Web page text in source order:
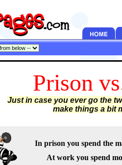
Prison
Just in case you ever go the
make things a bit
In prison you spend the
At work you spend